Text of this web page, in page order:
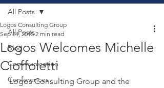
All Posts
Blog
Communication
Conferences
All Posts
Logos Welcomes Michelle
Cioffoletti
Logos Consulting Group
Sep 24, 2015 2 min read
Logos Consulting Group and the